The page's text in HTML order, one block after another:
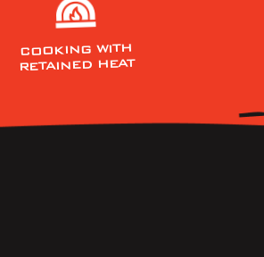
COOKING WITH
RETAINED HEAT